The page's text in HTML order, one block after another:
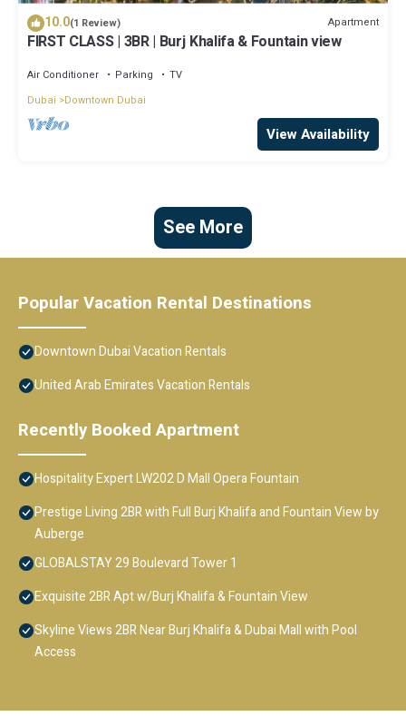
10.0(1 Review) Apartment
FIRST CLASS | 3BR | Burj Khalifa & Fountain view
Air Conditioner Parking
TV
Dubai
Downtown Dubai
View Availability
See More
Popular Vacation Rental Destinations
Downtown Dubai Vacation Rentals
United Arab Emirates Vacation Rentals
Recently Booked Apartment
Hospitality Expert LW202 D Mall Opera Fountain
Prestige Living 2BR with Full Burj Khalifa and Fountain View by
Auberge
GLOBALSTAY 29 Boulevard Tower 1
Exquisite 2BR Apt w/Burj Khalifa & Fountain View
Skyline Views 2BR Near Burj Khalifa & Dubai Mall with Pool
Access